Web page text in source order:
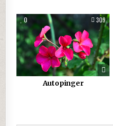
0 309
Autopinger